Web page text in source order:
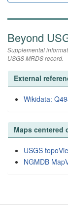
Beyond
Supplemental
USGS MRDS record.
External
Wikidata:
Maps centered
USGS
NGMDB